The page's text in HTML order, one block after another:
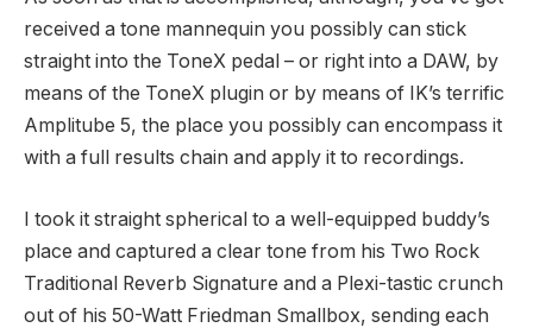
received a tone mannequin you possibly can stick
straight into the ToneX pedal – or right into a DAW, by
means of the ToneX plugin or by means of IK’s terrific
Amplitube 5, the place you possibly can encompass it
with a full results chain and apply it to recordings.
I took it straight spherical to a well-equipped buddy’s
place and captured a clear tone from his Two Rock
Traditional Reverb Signature and a Plexi-tastic crunch
out of his 50-Watt Friedman Smallbox, sending each